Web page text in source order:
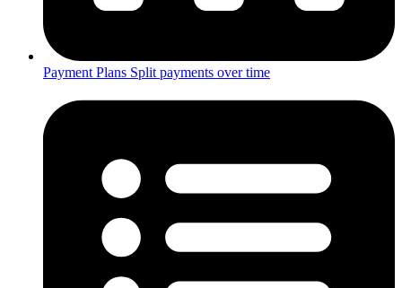
Payment Plans Split payments over time